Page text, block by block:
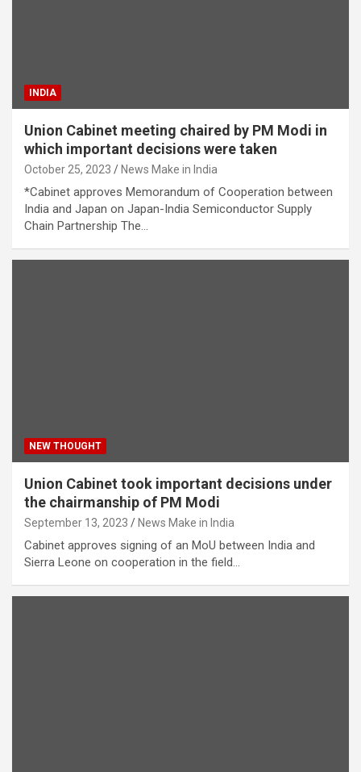
INDIA
Union Cabinet meeting chaired by PM Modi in
which important decisions were taken
October 25, 2023 News Make in India
*Cabinet approves Memorandum of Cooperation between
India and Japan on Japan-India Semiconductor Supply
Chain Partnership The…
NEW THOUGHT
Union Cabinet took important decisions under
the chairmanship of PM Modi
September 13, 2023 News Make in India
Cabinet approves signing of an MoU between India and
Sierra Leone on cooperation in the field…